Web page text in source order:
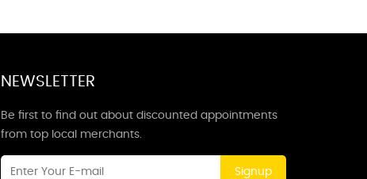
NEWSLETTER
Be first to find out about discounted appointments
from top local merchants.
Signup